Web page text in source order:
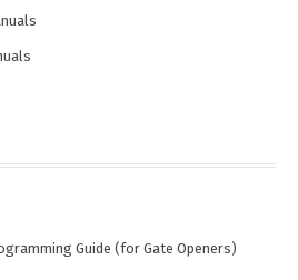
Guide (for Gate Openers)